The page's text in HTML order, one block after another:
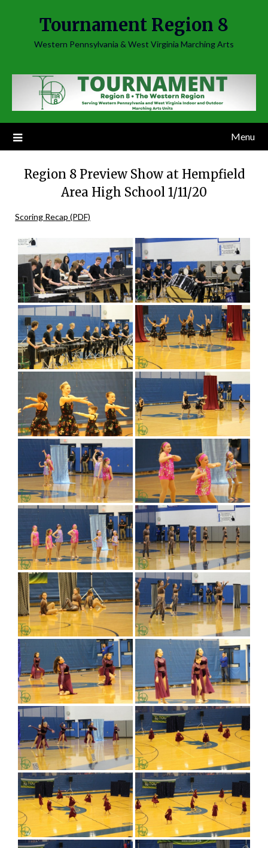
Tournament Region 8
Western Pennsylvania & West Virginia Marching Arts
Menu
Region 8 Preview Show at Hempfield
Area High School 1/11/20
Scoring Recap (PDF)